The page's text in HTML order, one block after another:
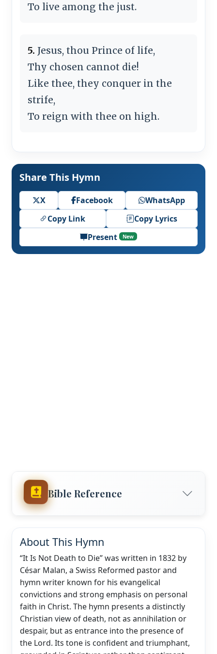
To live among the just.
5. Jesus, thou Prince of life,
Thy chosen cannot die!
Like thee, they conquer in the
strife,
To reign with thee on high.
Share This Hymn
X Facebook
WhatsApp
Copy Link
Copy Lyrics
Present
New
Bible Reference
About This Hymn
“It Is Not Death to Die” was written in 1832 by
César Malan, a Swiss Reformed pastor and
hymn writer known for his evangelical
convictions and strong emphasis on personal
faith in Christ. The hymn presents a distinctly
Christian view of death, not as annihilation or
despair, but as entrance into the presence of
the Lord. Its tone is confident and triumphant,